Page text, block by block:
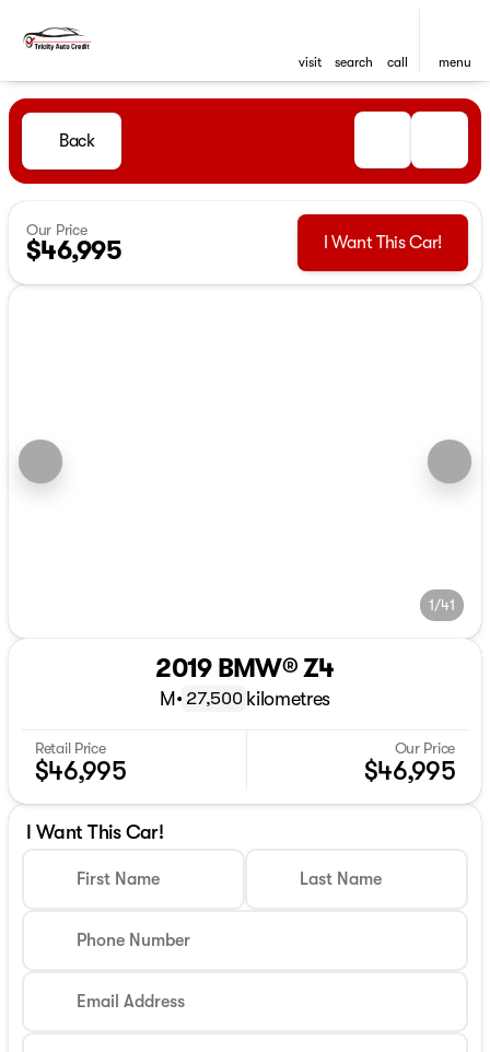
visit search call menu
Back
Our Price
$46,995 I Want This Car!
1/41
2019 BMW® Z4
M• 27,500 kilometres
Retail Price
$46,995
Our Price
$46,995
I Want This Car!
First Name Last Name
Phone Number
Email Address